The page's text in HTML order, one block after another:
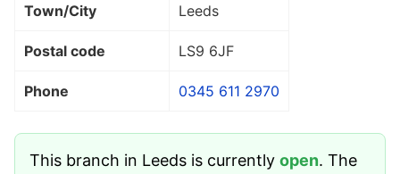
Town/City Leeds
Postal code LS9 6JF
Phone 0345 611 2970
This branch in Leeds is currently open. The